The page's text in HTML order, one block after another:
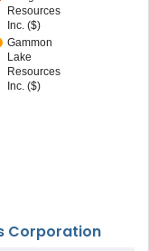
Resources
Inc. ($)
Gammon
Lake
Resources
Inc. ($)
Corporation